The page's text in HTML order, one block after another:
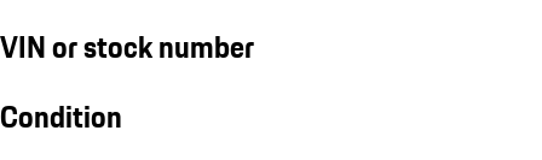
VIN or stock number
Condition